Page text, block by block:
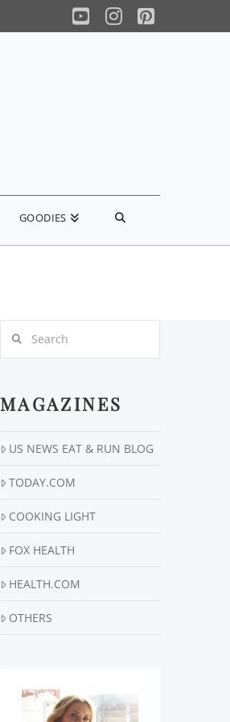
YouTube
Instagram
Pinterest
GOODIES
MAGAZINES
US NEWS EAT & RUN BLOG
TODAY.COM
COOKING LIGHT
FOX HEALTH
HEALTH.COM
OTHERS